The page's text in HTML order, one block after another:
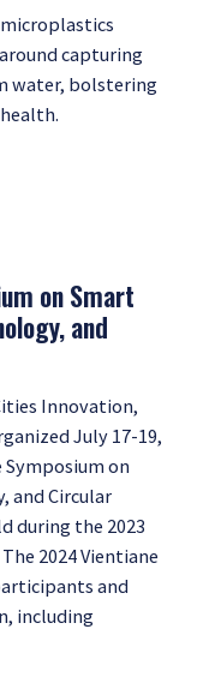
capturing
water, bolstering
on Smart
and
Innovation,
July 17-19,
on
and Circular
during the 2023
2024 Vientiane
and
including